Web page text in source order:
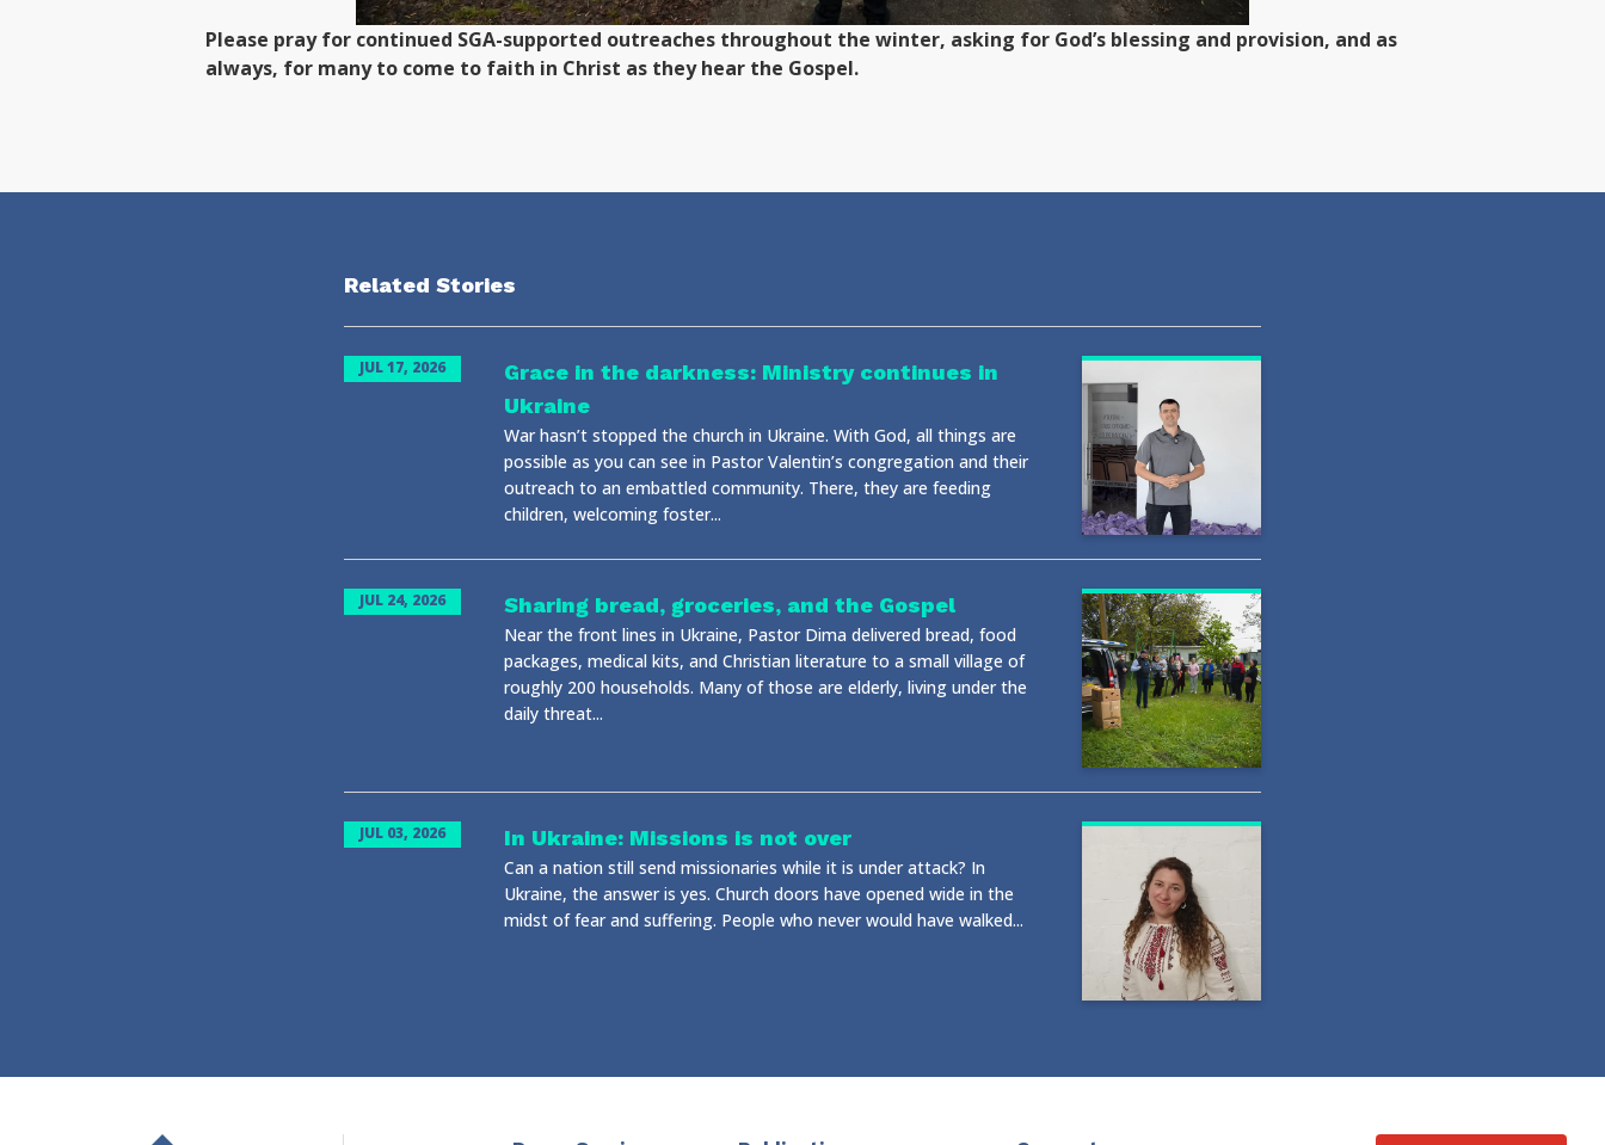
Please pray for continued SGA-supported outreaches throughout the winter, asking for God’s blessing and provision, and as
always, for many to come to faith in Christ as they hear the Gospel.
Related Stories
JUL 17, 2026
Grace in the darkness: Ministry continues in
Ukraine
War hasn’t stopped the church in Ukraine. With God, all things are
possible as you can see in Pastor Valentin’s congregation and their
outreach to an embattled community. There, they are feeding
children, welcoming foster...
JUL 24, 2026 Sharing bread, groceries, and the Gospel
Near the front lines in Ukraine, Pastor Dima delivered bread, food
packages, medical kits, and Christian literature to a small village of
roughly 200 households. Many of those are elderly, living under the
daily threat...
JUL 03, 2026 In Ukraine: Missions is not over
Can a nation still send missionaries while it is under attack? In
Ukraine, the answer is yes. Church doors have opened wide in the
midst of fear and suffering. People who never would have walked...